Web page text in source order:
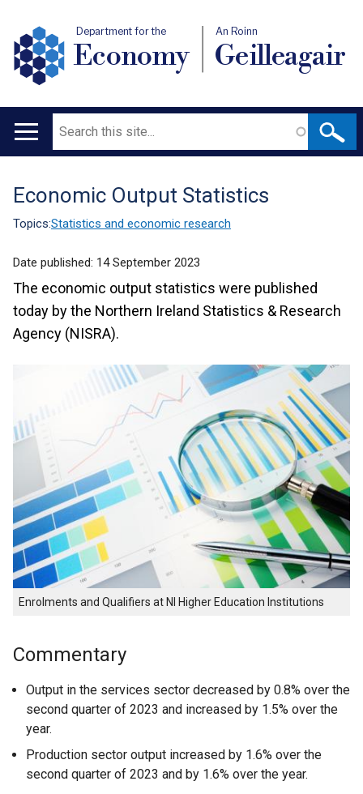
Department for the
Economy
An Roinn
Geilleagair
Main
Search
Translation
help
Economic Output Statistics
Topics:Statistics and economic research
Date published: 14 September 2023
The economic output statistics were published
today by the Northern Ireland Statistics & Research
Agency (NISRA).
Enrolments and Qualifiers at NI Higher Education Institutions
Commentary
Output in the services sector decreased by 0.8% over the
second quarter of 2023 and increased by 1.5% over the
year.
Production sector output increased by 1.6% over the
second quarter of 2023 and by 1.6% over the year.